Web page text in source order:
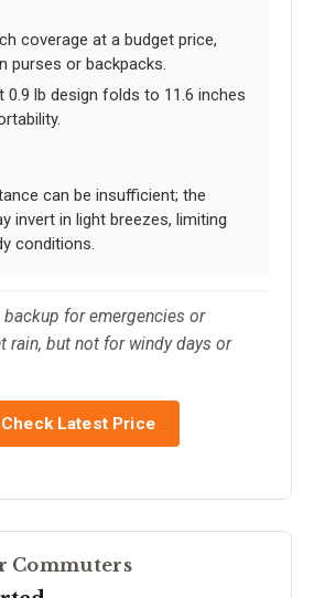
coverage at a budget price,
purses or backpacks.
0.9 lb design folds to 11.6 inches
can be insufficient; the
invert in light breezes, limiting
conditions.
backup for emergencies or
rain, but not for windy days or
Check Latest Price
Commuters